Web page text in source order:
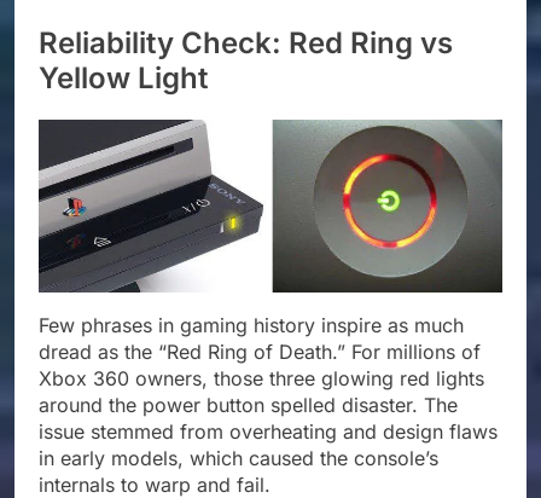
Reliability Check: Red Ring vs
Yellow Light
Few phrases in gaming history inspire as much
dread as the “Red Ring of Death.” For millions of
Xbox 360 owners, those three glowing red lights
around the power button spelled disaster. The
issue stemmed from overheating and design flaws
in early models, which caused the console’s
internals to warp and fail.